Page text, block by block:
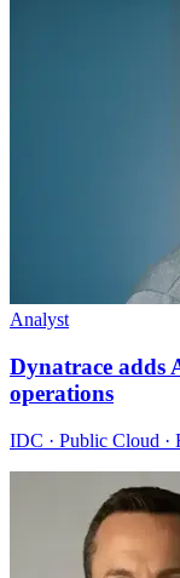
Analyst
Dynatrace adds
operations
IDC · Public Cloud ·